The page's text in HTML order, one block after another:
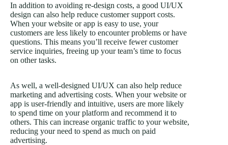
In addition to avoiding re-design costs, a good UI/UX
design can also help reduce customer support costs.
When your website or app is easy to use, your
customers are less likely to encounter problems or have
questions. This means you’ll receive fewer customer
service inquiries, freeing up your team’s time to focus
on other tasks.
As well, a well-designed UI/UX can also help reduce
marketing and advertising costs. When your website or
app is user-friendly and intuitive, users are more likely
to spend time on your platform and recommend it to
others. This can increase organic traffic to your website,
reducing your need to spend as much on paid
advertising.